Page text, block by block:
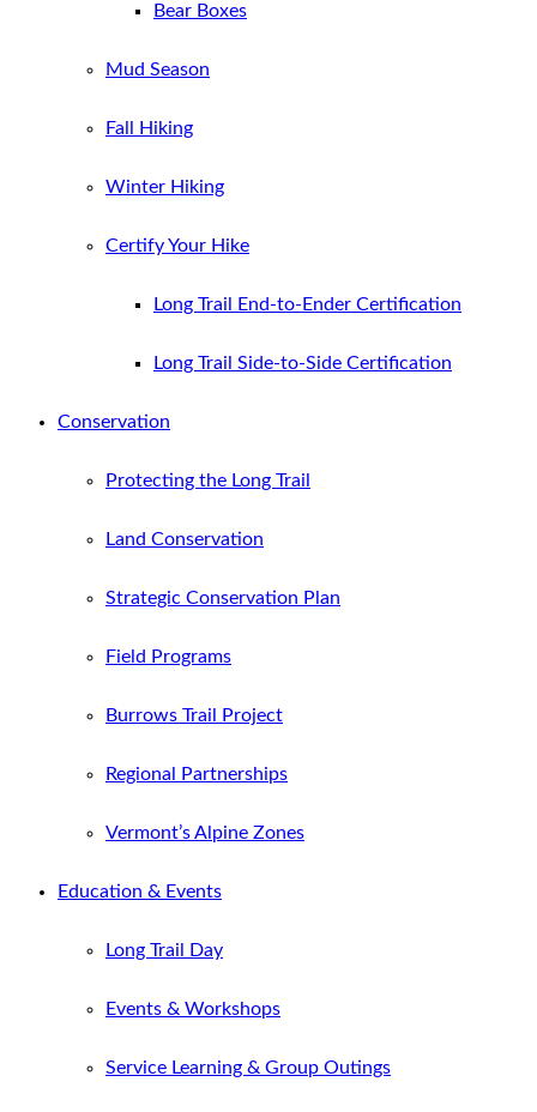
Bear Boxes
Mud Season
Fall Hiking
Winter Hiking
Certify Your Hike
Long Trail End-to-Ender Certification
Long Trail Side-to-Side Certification
Conservation
Protecting the Long Trail
Land Conservation
Strategic Conservation Plan
Field Programs
Burrows Trail Project
Regional Partnerships
Vermont’s Alpine Zones
Education & Events
Long Trail Day
Events & Workshops
Service Learning & Group Outings